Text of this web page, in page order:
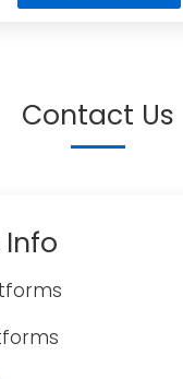
Contact Us